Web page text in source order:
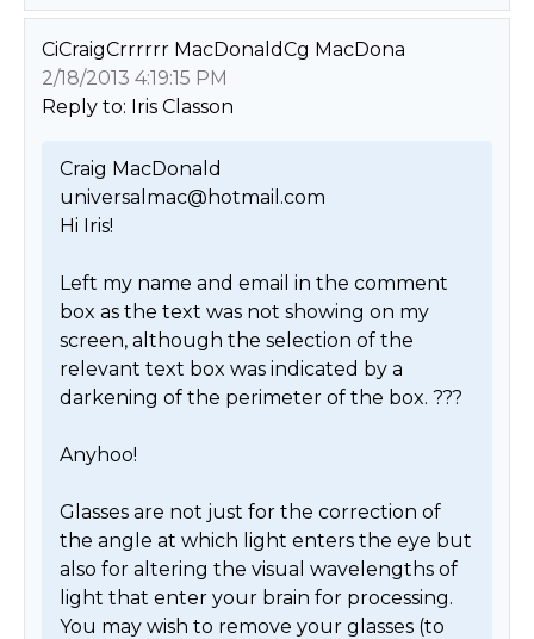
CiCraigCrrrrrr MacDonaldCg MacDona
2/18/2013 4:19:15 PM
Reply to: Iris Classon
Craig MacDonald
universalmac@hotmail.com
Hi Iris!
Left my name and email in the comment
box as the text was not showing on my
screen, although the selection of the
relevant text box was indicated by a
darkening of the perimeter of the box. ???
Anyhoo!
Glasses are not just for the correction of
the angle at which light enters the eye but
also for altering the visual wavelengths of
light that enter your brain for processing.
You may wish to remove your glasses (to